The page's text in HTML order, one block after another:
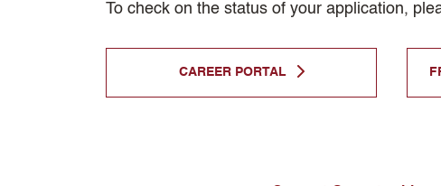
To check on the status of your application,
CAREER PORTAL